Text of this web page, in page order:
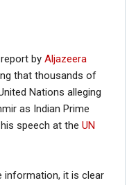
by Aljazeera
that thousands of
Nations alleging
as Indian Prime
speech at the UN
information, it is clear